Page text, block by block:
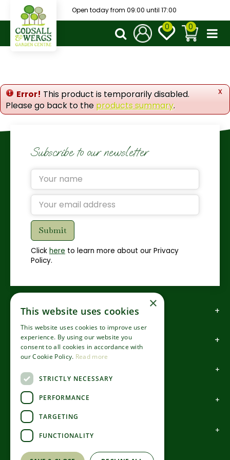
t
o
e
n
Open today from 09:00 until 17:00
x
Error! This product is temporarily disabled.
Please go back to the products summary.
Subscribe to our newsletter
Click here to learn more about our Privacy
Policy.
How to find us
How to contact us
About us
Information
Garden Centre
×
This website uses cookies
This website uses cookies to improve user
experience. By using our website you
consent to all cookies in accordance with
our Cookie Policy. Read more
STRICTLY NECESSARY
PERFORMANCE
TARGETING
FUNCTIONALITY